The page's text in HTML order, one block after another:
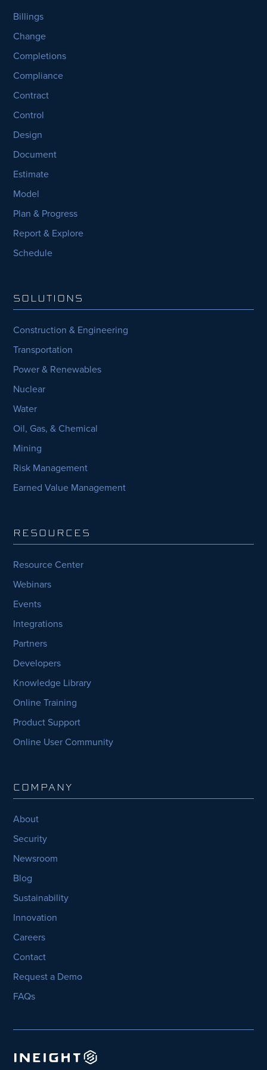
Billings
Change
Completions
Compliance
Contract
Control
Design
Document
Estimate
Model
Plan & Progress
Report & Explore
Schedule
SOLUTIONS
Construction & Engineering
Transportation
Power & Renewables
Nuclear
Water
Oil, Gas, & Chemical
Mining
Risk Management
Earned Value Management
RESOURCES
Resource Center
Webinars
Events
Integrations
Partners
Developers
Knowledge Library
Online Training
Product Support
Online User Community
COMPANY
About
Security
Newsroom
Blog
Sustainability
Innovation
Careers
Contact
Request a Demo
FAQs